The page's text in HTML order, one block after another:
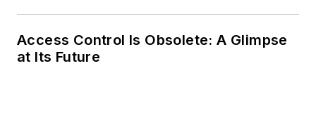
Access Control Is Obsolete: A Glimpse
at Its Future